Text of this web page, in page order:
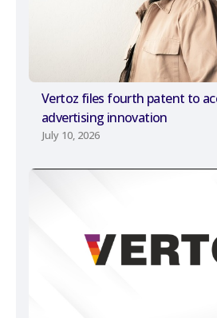
Vertoz files fourth patent to
advertising innovation
July 10, 2026